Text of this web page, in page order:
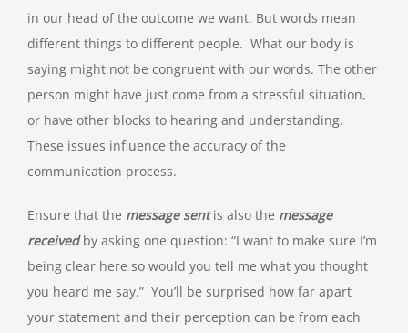
in our head of the outcome we want. But words mean
different things to different people. What our body is
saying might not be congruent with our words. The other
person might have just come from a stressful situation,
or have other blocks to hearing and understanding.
These issues influence the accuracy of the
communication process.
Ensure that the message sentis also the message
receivedby asking one question: “I want to make sure I’m
being clear here so would you tell me what you thought
you heard me say.” You’ll be surprised how far apart
your statement and their perception can be from each